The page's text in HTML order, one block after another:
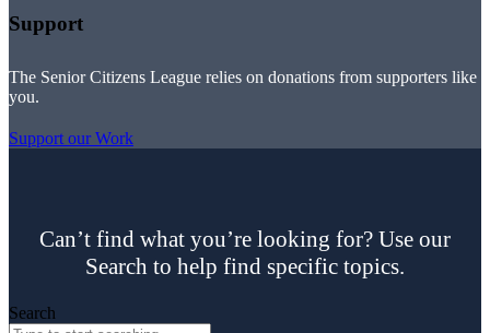
Support
The Senior Citizens League relies on donations from supporters like
you.
Support our Work
Can’t find what you’re looking for? Use our
Search to help find specific topics.
Search